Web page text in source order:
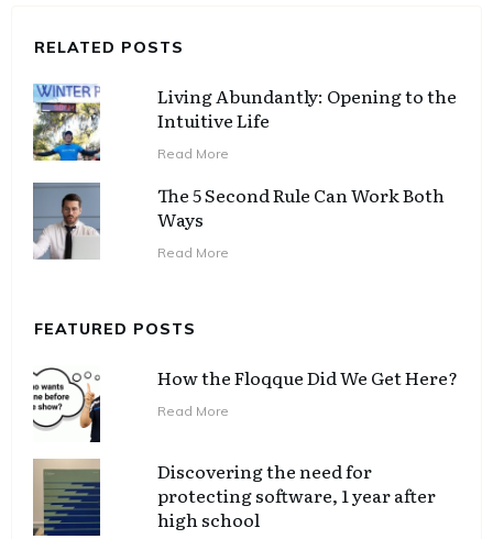
RELATED POSTS
Living Abundantly: Opening to the
Intuitive Life
Read More
The 5 Second Rule Can Work Both
Ways
Read More
FEATURED POSTS
How the Floqque Did We Get Here?
Read More
Discovering the need for
protecting software, 1 year after
high school